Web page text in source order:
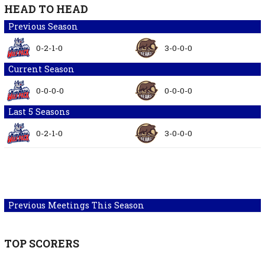
HEAD TO HEAD
Previous Season
0-2-1-0 3-0-0-0
Current Season
0-0-0-0 0-0-0-0
Last 5 Seasons
0-2-1-0 3-0-0-0
Previous Meetings This Season
TOP SCORERS